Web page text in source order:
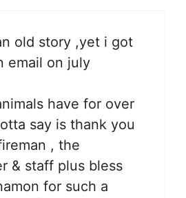
old story ,yet i got
email on july
have for over
say is thank you
, the
& staff plus bless
for such a